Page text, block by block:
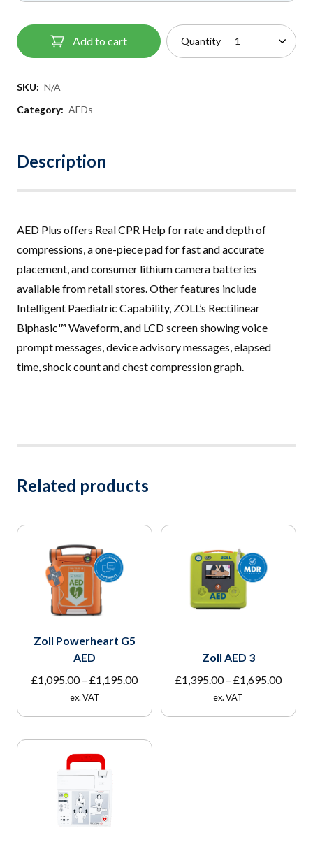
Add to cart Quantity
SKU: N/A
Category: AEDs
Description
AED Plus offers Real CPR Help for rate and depth of
compressions, a one-piece pad for fast and accurate
placement, and consumer lithium camera batteries
available from retail stores. Other features include
Intelligent Paediatric Capability, ZOLL’s Rectilinear
Biphasic™ Waveform, and LCD screen showing voice
prompt messages, device advisory messages, elapsed
time, shock count and chest compression graph.
Related products
Zoll Powerheart G5
AED
£1,095.00– £1,195.00Price
£1,095.00
£1,195.00
ex. VAT
Zoll AED 3
£1,395.00 – £1,695.00Price
ex. VAT